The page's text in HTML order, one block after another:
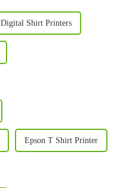
Digital Shirt Printers
Epson T Shirt Printer